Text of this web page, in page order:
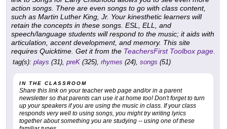
action songs. There are even songs to go with class content,
such as Martin Luther King, Jr. Your kinesthetic learners will
retain the concepts in these songs. ESL, ELL, and
speech/language students will respond to the music; it aids with
articulation, accent development, and memory. This site
requires Quicktime. Get it from the TeachersFirst Toolbox page.
tag(s): plays (31), preK (325), rhymes (24), songs (51)
IN THE CLASSROOM
Share this link on your teacher web page and/or in a parent
newsletter so that parents can use it at home too! Don't forget to turn
up your speakers if you are using the music in class. If your class
responds very well to using songs, you might try writing lyrics
together about something you are studying -- using one of these